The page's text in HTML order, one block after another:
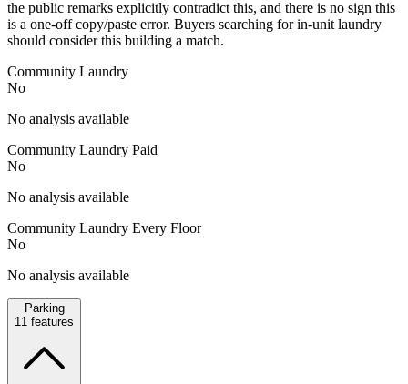
the public remarks explicitly contradict this, and there is no sign this
is a one-off copy/paste error. Buyers searching for in-unit laundry
should consider this building a match.
Community Laundry
No
No analysis available
Community Laundry Paid
No
No analysis available
Community Laundry Every Floor
No
No analysis available
Parking
11 features